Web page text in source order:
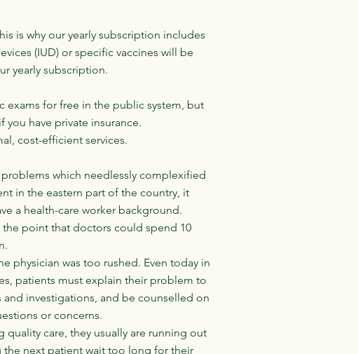
is why our yearly subscription includes
(IUD) or specific vaccines will be
yearly subscription.
exams for free in the public system, but
you have private insurance.
cost-efficient services.
which needlessly complexified
in the eastern part of the country, it
a health-care worker background.
point that doctors could spend 10
physician was too rushed. Even today in
patients must explain their problem to
investigations, and be counselled on
or concerns.
care, they usually are running out
next patient wait too long for their